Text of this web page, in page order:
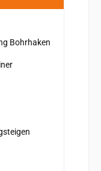
Bohrhaken